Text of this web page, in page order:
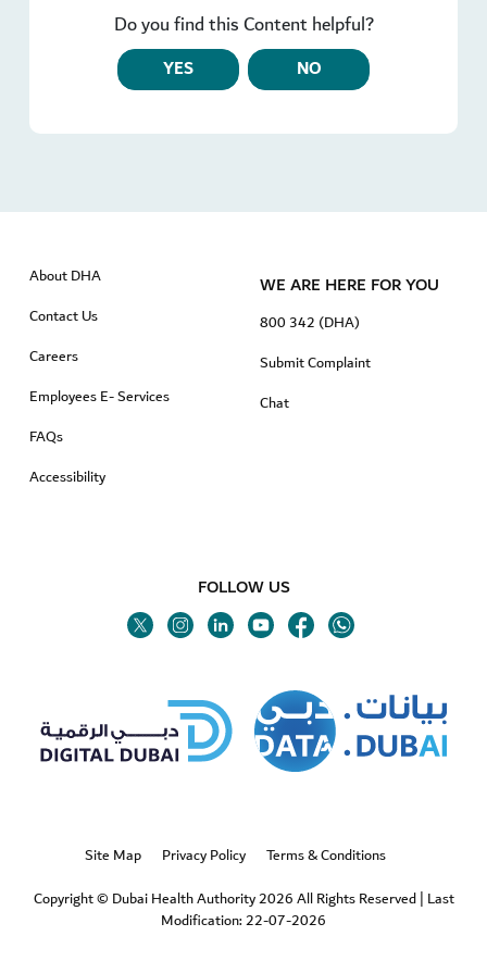
Do you find this Content helpful?
YES NO
About DHA
Contact Us
Careers
Employees E- Services
FAQs
Accessibility
WE ARE HERE FOR YOU
800 342 (DHA)
Submit Complaint
Chat
FOLLOW US
Site Map Privacy Policy
Terms & Conditions
Copyright © Dubai Health Authority 2026 All Rights Reserved| Last
Modification: 22-07-2026